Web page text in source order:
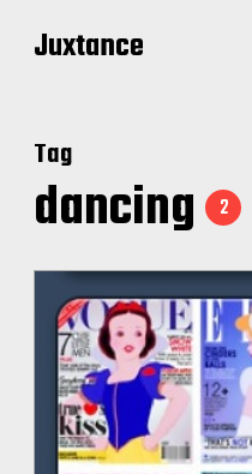
Juxtance
Tag
dancing 2